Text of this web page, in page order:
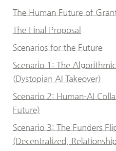
The Human Future of
The Final Proposal
Scenarios for the Future
Scenario 1: The
(Dystopian AI Takeover)
Scenario 2: Human-AI
Future)
Scenario 3: The Funders
(Decentralized,